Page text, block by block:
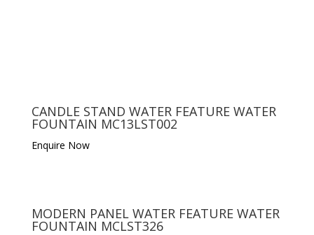
CANDLE STAND WATER FEATURE WATER
FOUNTAIN MC13LST002
Enquire Now
MODERN PANEL WATER FEATURE WATER
FOUNTAIN MCLST326